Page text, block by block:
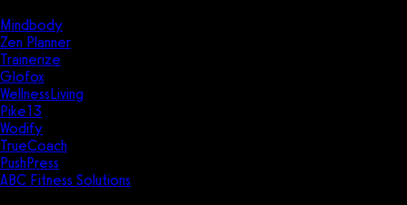
Mindbody
Zen Planner
Trainerize
Glofox
WellnessLiving
Pike13
Wodify
TrueCoach
PushPress
ABC Fitness Solutions